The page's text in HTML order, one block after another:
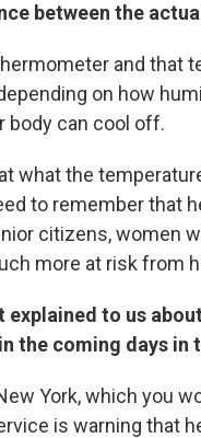
between the
and that
on how
body can cool off.
what the
to remember that
citizens, women
more at risk from
explained to us
the coming days in
York, which you
is warning that